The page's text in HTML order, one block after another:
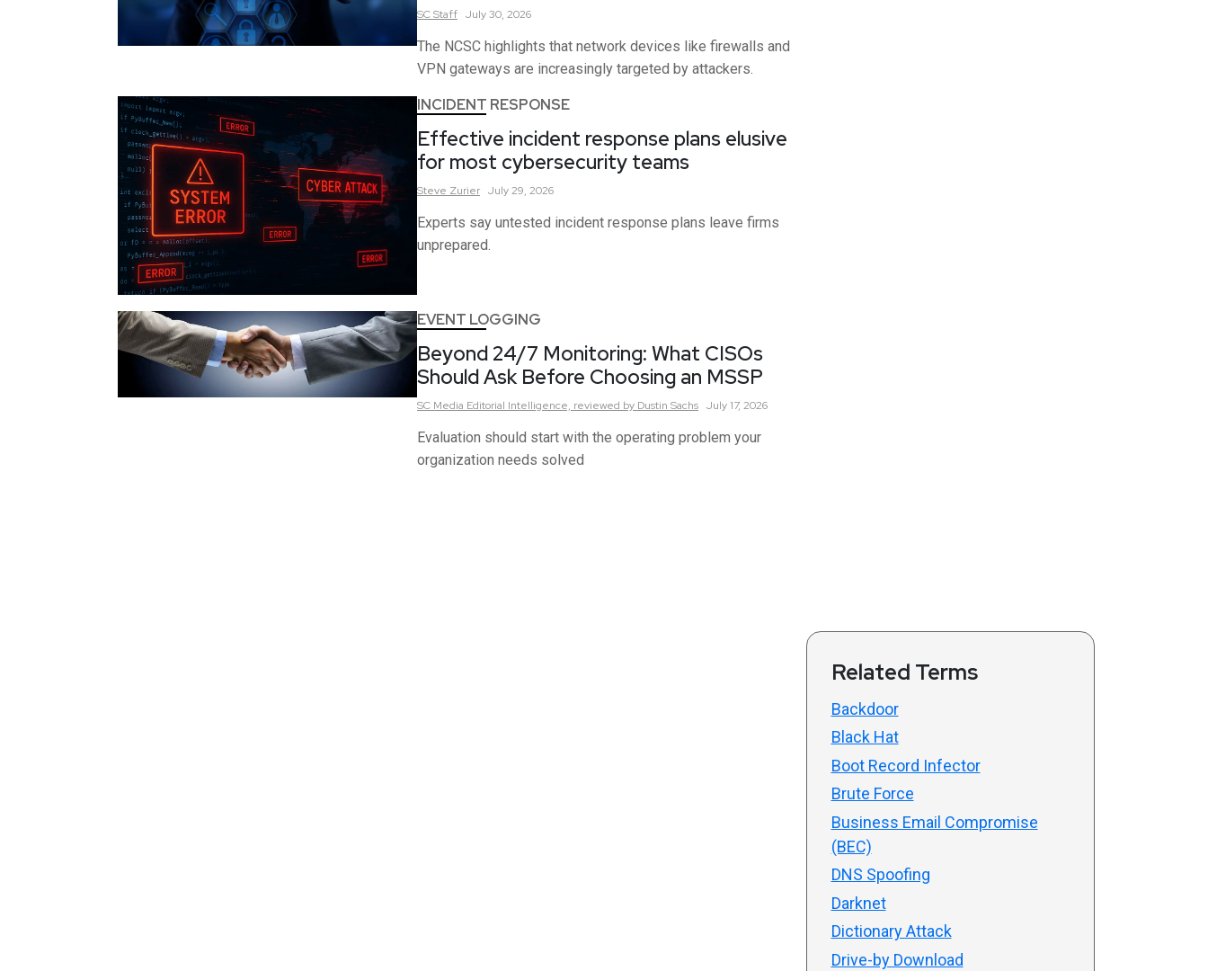
SCStaff July 30, 2026
The NCSC highlights that network devices like firewalls and
VPN gateways are increasingly targeted by attackers.
INCIDENT RESPONSE
Effective incident response plans elusive
for most cybersecurity teams
Steve Zurier July 29, 2026
Experts say untested incident response plans leave firms
unprepared.
EVENT LOGGING
Beyond 24/7 Monitoring: What CISOs
Should Ask Before Choosing an MSSP
SC Media Editorial Intelligence, reviewed by Dustin Sachs July 17, 2026
Evaluation should start with the operating problem your
organization needs solved
Related Terms
Backdoor
Black Hat
Boot Record Infector
Brute Force
Business Email Compromise
(BEC)
DNS Spoofing
Darknet
Dictionary Attack
Drive-by Download